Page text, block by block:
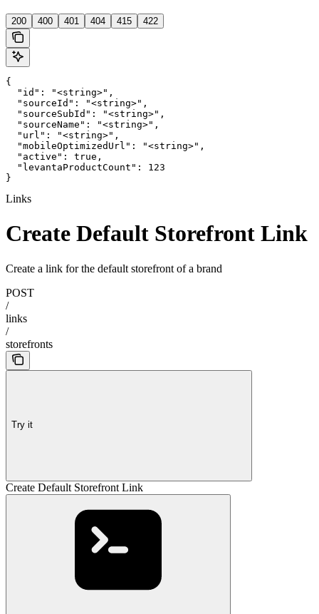
200 400 401 404 415 422
{
  "id": "<string>",
  "sourceId": "<string>",
  "sourceSubId": "<string>",
  "sourceName": "<string>",
  "url": "<string>",
  "mobileOptimizedUrl": "<string>",
  "active": true,
  "levantaProductCount": 123
}
Links
Create Default Storefront Link
Create a link for the default storefront of a brand
POST
/
links
/
storefronts
Try it
Create Default Storefront Link